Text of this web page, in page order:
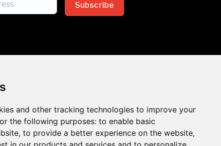
and other tracking technologies to improve your
the following purposes: to enable basic
, to provide a better experience on the website,
Subscribe
across the insurance
the benefits of inclusion